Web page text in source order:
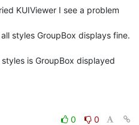
KUIViewer I see a problem
styles GroupBox displays fine.
is GroupBox displayed
0
0